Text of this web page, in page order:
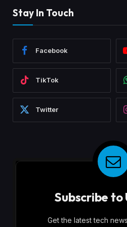
Stay In Touch
Facebook
TikTok
Twitter
Subscribe to
Get the latest tech